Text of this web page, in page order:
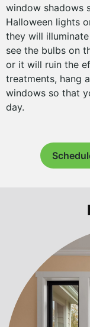
window shadows
Halloween lights
they will
see the bulbs on
or it will ruin the
treatments, hang
windows so that
day.